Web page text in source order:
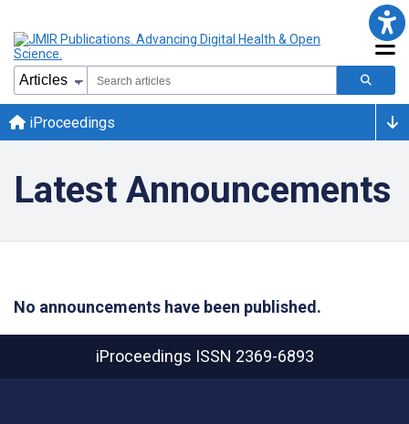
iProceedings
Latest Announcements
No announcements have been published.
iProceedings ISSN 2369-6893